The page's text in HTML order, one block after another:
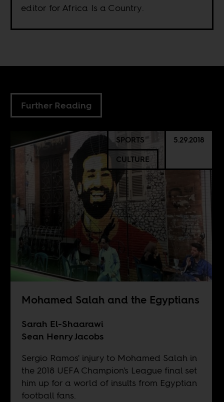
editor for Africa Is a Country.
Further Reading
SPORTS
CULTURE
5.29.2018
Mohamed Salah and the Egyptians
Sarah El-Shaarawi
Sean Henry Jacobs
Sergio Ramos' injury to Mohamed Salah in
the 2018 UEFA Champion's League final set
him up for a world of insults from Egyptian
football fans.